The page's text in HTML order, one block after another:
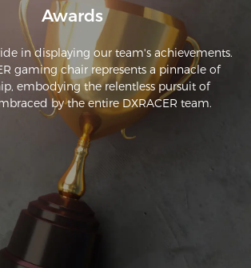
Awards
in displaying our team's achievements.
gaming chair represents a pinnacle of
embodying the relentless pursuit of
by the entire DXRACER team.